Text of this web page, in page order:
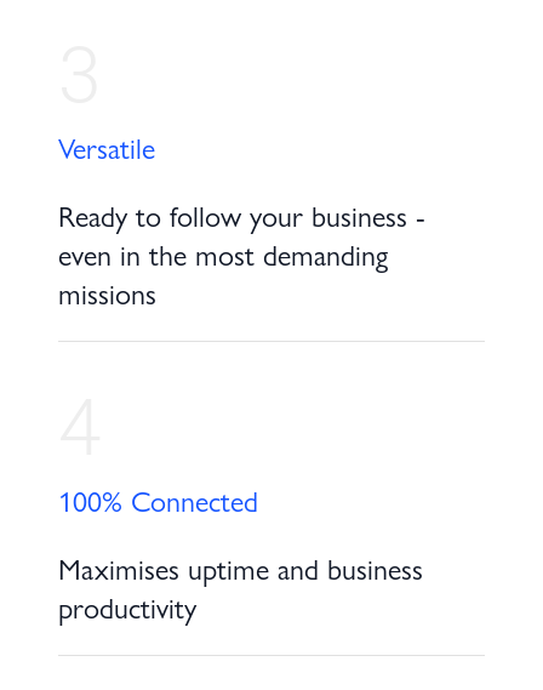
Versatile
Ready to follow your business -
even in the most demanding
missions
100% Connected
Maximises uptime and business
productivity